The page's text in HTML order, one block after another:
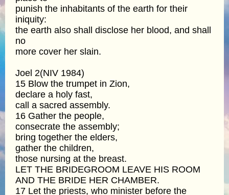
punish the inhabitants of the earth for their
iniquity:
the earth also shall disclose her blood, and shall
no
more cover her slain.
Joel 2(NIV 1984)
15 Blow the trumpet in Zion,
declare a holy fast,
call a sacred assembly.
16 Gather the people,
consecrate the assembly;
bring together the elders,
gather the children,
those nursing at the breast.
LET THE BRIDEGROOM LEAVE HIS ROOM
AND THE BRIDE HER CHAMBER.
17 Let the priests, who minister before the